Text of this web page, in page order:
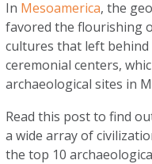
In Mesoamerica, the
favored the flourishing
cultures that left
ceremonial centers,
archaeological sites in
Read this post to find
a wide array of
the top 10